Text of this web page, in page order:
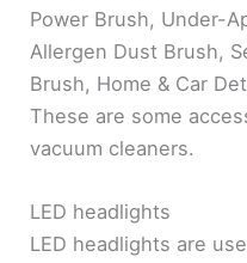
Power Brush, Under-
Allergen Dust Brush,
Brush, Home & Car
These are some
vacuum cleaners.
LED headlights
LED headlights are